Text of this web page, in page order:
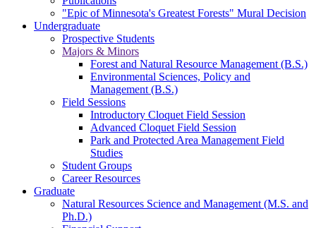
"Epic of Minnesota's Greatest Forests" Mural Decision
Undergraduate
Prospective Students
Majors & Minors
Forest and Natural Resource Management (B.S.)
Environmental Sciences, Policy and
Management (B.S.)
Field Sessions
Introductory Cloquet Field Session
Advanced Cloquet Field Session
Park and Protected Area Management Field
Studies
Student Groups
Career Resources
Graduate
Natural Resources Science and Management (M.S. and
Ph.D.)